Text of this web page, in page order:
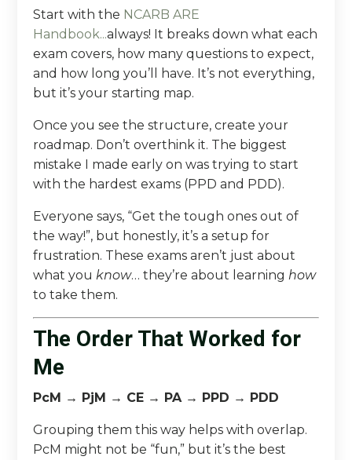
Start with the NCARB ARE
Handbook...always! It breaks down what each
exam covers, how many questions to expect,
and how long you’ll have. It’s not everything,
but it’s your starting map.
Once you see the structure, create your
roadmap. Don’t overthink it. The biggest
mistake I made early on was trying to start
with the hardest exams (PPD and PDD).
Everyone says, “Get the tough ones out of
the way!”, but honestly, it’s a setup for
frustration. These exams aren’t just about
what you know… they’re about learning how
to take them.
The Order That Worked for
Me
PcM → PjM → CE → PA → PPD → PDD
Grouping them this way helps with overlap.
PcM might not be “fun,” but it’s the best